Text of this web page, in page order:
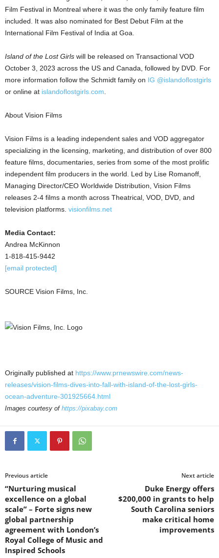
Film Festival in Montreal where it was the only family feature film
included. It was also nominated for Best Debut Film at the
International Film Festival of India at Goa
Island of the Lost Girls will be released on Transactional VOD
October 3, 2023 across the US and Canada , followed by DVD. For
more information follow the Schmidt family on IG @islandoflostgirls
or online at islandoflostgirls.com
About Vision Films
Vision Films is a leading independent sales and VOD aggregator
specializing in the licensing, marketing, and distribution of over 800
feature films, documentaries, series from some of the most prolific
independent film producers in the world. Led by Lise Romanoff
Managing Director/CEO Worldwide Distribution, Vision Films
releases 2-4 films a month across Theatrical, VOD, DVD, and
television platforms. visionfilms.net
Media Contact:
Andrea McKinnon
1-818-415-9442
[email protected]
SOURCE Vision Films, Inc.
Originally published at https://www.prnewswire.com/news-
releases/vision-films-dives-into-fall-with-island-of-the-lost-girls-
ocean-adventure-301925664.html
Images courtesy of https://pixabay.com
Previous article
“Nurturing musical
excellence on a global
scale” – Forte signs new
global partnership
agreement with London’s
Royal College of Music and
Inspired Schools
Next article
Duke Energy offers
$200,000 in grants to help
South Carolina seniors
make critical home
improvements